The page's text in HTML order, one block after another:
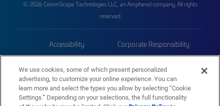
© 2026 CommScope Technologies LLC, an Amphenol company. All rights
reserved.
Accessibility Corporate Responsibility
Trademarks Sitemap
We use cookies, some of which present personalized
advertising, to customize your online experience. You can
learn more and select the types you allow by selecting “Cookie
Settings.” Depending on your selections, the full functionality